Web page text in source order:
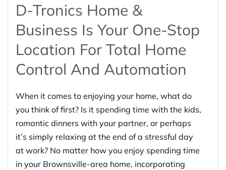
D-Tronics Home &
Business Is Your One-Stop
Location For Total Home
Control And Automation
When it comes to enjoying your home, what do
you think of first? Is it spending time with the kids,
romantic dinners with your partner, or perhaps
it’s simply relaxing at the end of a stressful day
at work? No matter how you enjoy spending time
in your Brownsville-area home, incorporating